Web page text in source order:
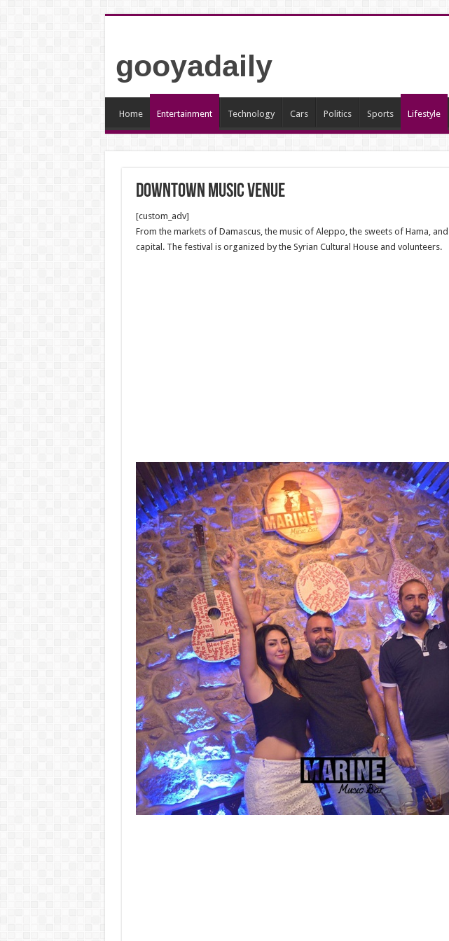
gooyadaily
Home Entertainment Technology Cars Politics Sports Lifestyle
Downtown music venue
[custom_adv]
From the markets of Damascus, the music of Aleppo, the sweets of Hama,
capital. The festival is organized by the Syrian Cultural House and volunteers.